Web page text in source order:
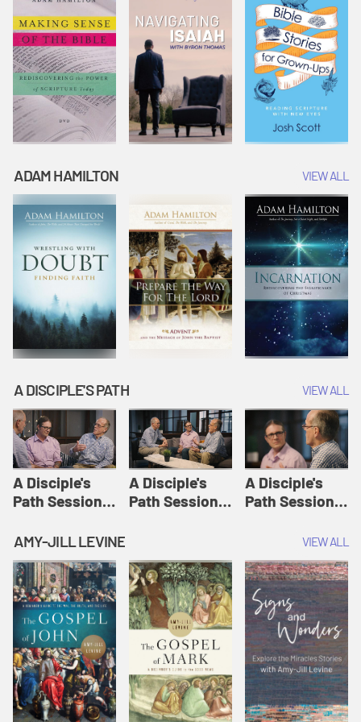
ADAM HAMILTON VIEW ALL
A DISCIPLE'S PATH VIEW ALL
A Disciple's
Path Session
Disciple's Path
Defined | A
Disciple's Path
A Disciple's
Path Session
A Disciple's
Path Session
Disciple's Path
AMY-JILL LEVINE VIEW ALL